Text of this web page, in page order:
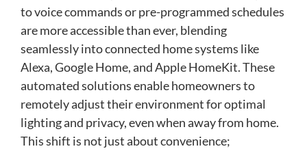
to voice commands or pre-programmed schedules
are more accessible than ever, blending
seamlessly into connected home systems like
Alexa, Google Home, and Apple HomeKit. These
automated solutions enable homeowners to
remotely adjust their environment for optimal
lighting and privacy, even when away from home.
This shift is not just about convenience;